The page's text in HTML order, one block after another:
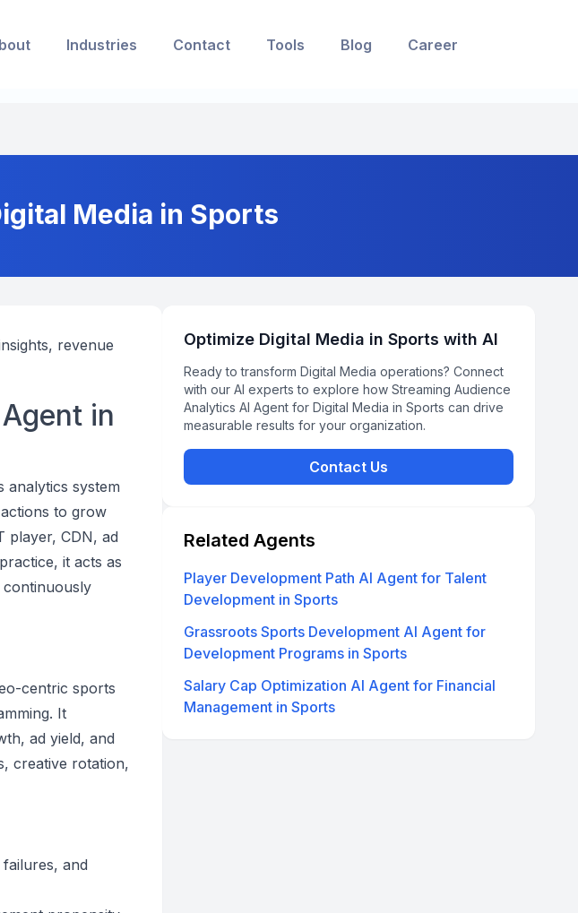
Industries Contact Tools Blog Career
Media in Sports
revenue
in
analytics system
to grow
player, CDN, ad
it acts as
centric sports
It
ad yield, and
creative rotation,
and
Optimize Digital Media in Sports with AI
Ready to transform Digital Media operations? Connect
with our AI experts to explore how Streaming Audience
Analytics AI Agent for Digital Media in Sports can drive
measurable results for your organization.
Contact Us
Related Agents
Player Development Path AI Agent for Talent
Development in Sports
Grassroots Sports Development AI Agent for
Development Programs in Sports
Salary Cap Optimization AI Agent for Financial
Management in Sports